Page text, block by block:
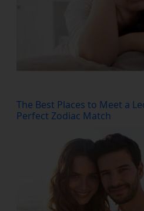
The Best Places to Meet a
Perfect Zodiac Match